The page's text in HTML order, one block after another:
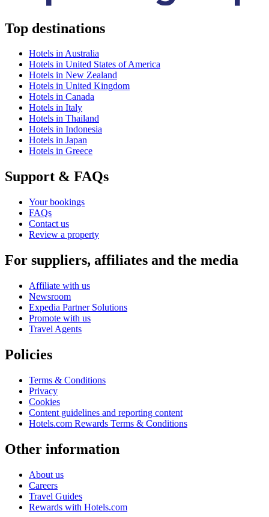
Top destinations
Hotels in Australia
Hotels in United States of America
Hotels in New Zealand
Hotels in United Kingdom
Hotels in Canada
Hotels in Italy
Hotels in Thailand
Hotels in Indonesia
Hotels in Japan
Hotels in Greece
Support & FAQs
Your bookings
FAQs
Contact us
Review a property
For suppliers, affiliates and the media
Affiliate with us
Newsroom
Expedia Partner Solutions
Promote with us
Travel Agents
Policies
Terms & Conditions
Privacy
Cookies
Content guidelines and reporting content
Hotels.com Rewards Terms & Conditions
Other information
About us
Careers
Travel Guides
Rewards with Hotels.com